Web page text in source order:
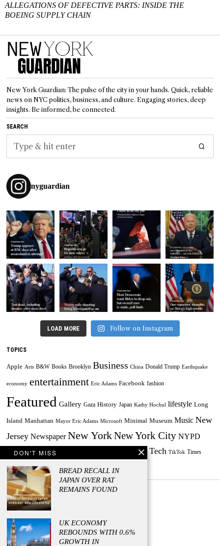
ALLEGATIONS OF DEFECTIVE PARTS: INSIDE THE
BOEING SUPPLY CHAIN
New York Guardian: The pulse of the city in your hands. Quick, reliable
news on NYC politics, business, and culture. Engaging stories, deep
insights. Be informed, be connected.
SEARCH
nyguardian
LOAD MORE Follow on Instagram
TOPICS
Apple Arts B&W Books Brooklyn Business China Donald Trump Earthquake
economy entertainment Eric Adams Facebook fashion
Featured Gallery Gaza History Japan Kathy Hochul lifestyle Long
Island Manhattan Mayor Eric Adams Microsoft Minimal Museum Music New
Jersey Newspaper New YorkNew York City NYPD
Painting Powerball Taylor Swift Tech TikTok Times
Travel Ukraine US World
© 2023 - Managed by Press Release Firm
DON'T MISS
BREAD RECALL IN
JAPAN OVER RAT
REMAINS FOUND
UK ECONOMY
REBOUNDS WITH 0.6%
GROWTH IN